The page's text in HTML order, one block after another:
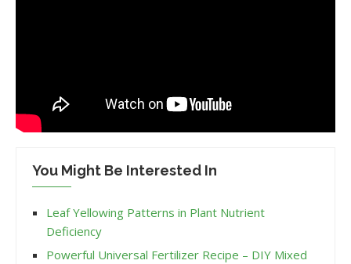
You Might Be Interested In
Leaf Yellowing Patterns in Plant Nutrient
Deficiency
Powerful Universal Fertilizer Recipe – DIY Mixed